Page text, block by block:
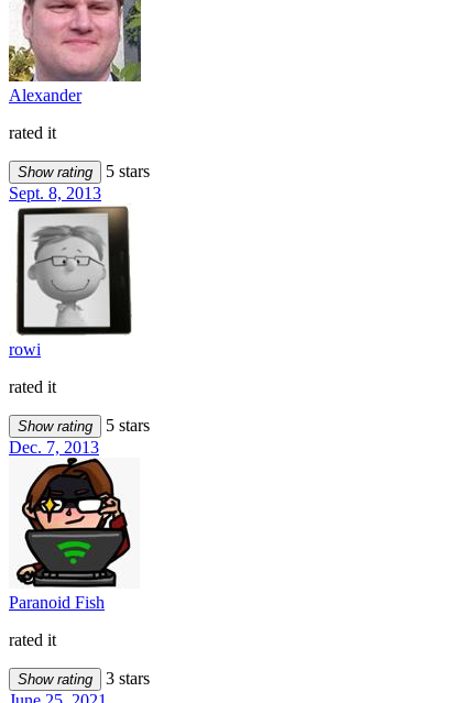
Alexander
rated it
Show rating
5 stars
Sept. 8, 2013
rowi
rated it
Show rating
5 stars
Dec. 7, 2013
Paranoid Fish
rated it
Show rating
3 stars